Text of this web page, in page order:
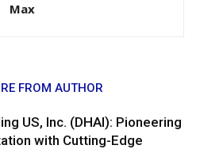
Max
FROM AUTHOR
US, Inc. (DHAI): Pioneering
with Cutting-Edge